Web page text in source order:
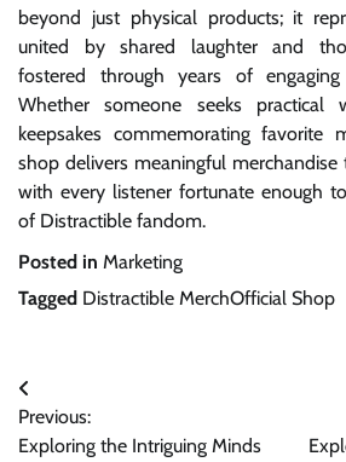
beyond just physical products; it
united by shared laughter and
fostered through years of
Whether someone seeks practical
keepsakes commemorating favorite
shop delivers meaningful
with every listener fortunate enough
of Distractible fandom.
Posted in Marketing
Tagged Distractible MerchOfficial Shop
Post
navigation
Previous:
Exploring the Intriguing Minds